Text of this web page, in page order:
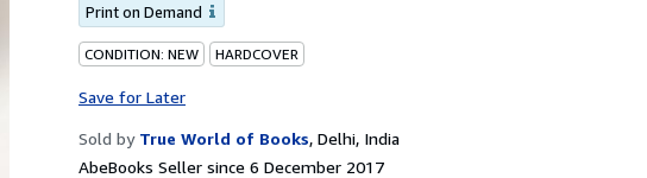
Print on Demand
CONDITION: NEW HARDCOVER
Save for Later
Sold by True World of Books, Delhi, India
AbeBooks Seller since 6 December 2017